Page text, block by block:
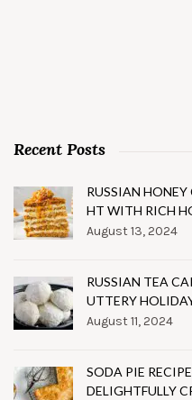
Recent Posts
RUSSIAN HONEY
HT WITH RICH
August 13, 2024
RUSSIAN TEA
UTTERY
August 11, 2024
SODA PIE
DELIGHTFULLY